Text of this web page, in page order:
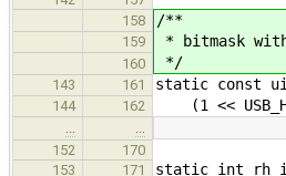
158
/**
159 * bitmask
160 */
143 161 static const
144 162 (1 <<
152
170
153
171 static int